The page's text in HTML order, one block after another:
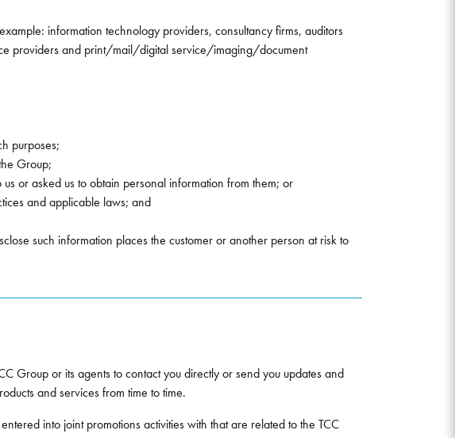
information technology providers, consultancy firms, auditors
providers and print/mail/digital service/imaging/document
purposes;
Group;
or asked us to obtain personal information from them; or
and applicable laws; and
such information places the customer or another person at risk to
Group or its agents to contact you directly or send you updates and
and services from time to time.
into joint promotions activities with that are related to the TCC